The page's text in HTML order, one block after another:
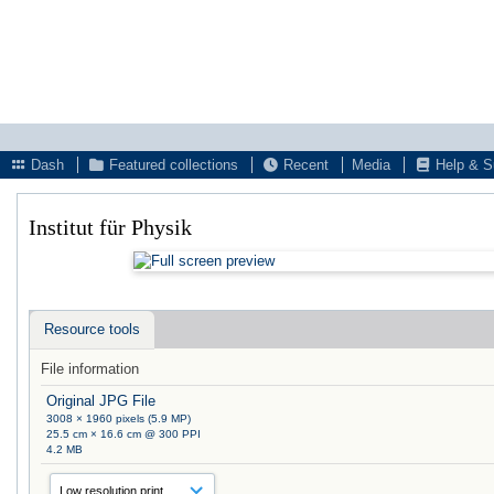
Dash
Featured collections Recent Media Help &
Institut für Physik
Resource tools
File information
Original JPG File
3008 × 1960 pixels (5.9 MP)
25.5 cm × 16.6 cm @ 300 PPI
4.2 MB